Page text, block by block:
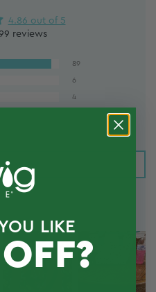
4.86 out of 5
reviews
89
6
4
review
LIKE